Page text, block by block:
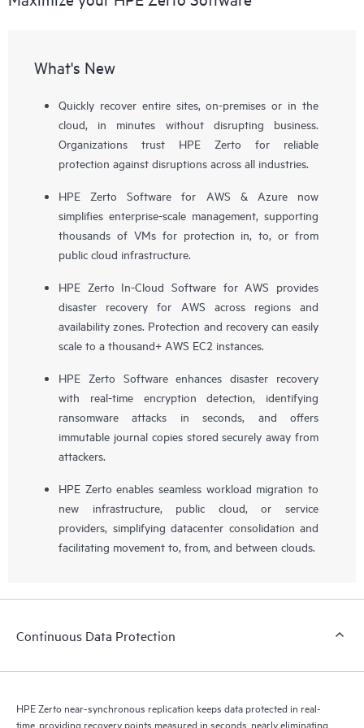
What's New
Quickly recover entire sites, on-premises or in the
cloud, in minutes without disrupting business.
Organizations trust HPE Zerto for reliable
protection against disruptions across all industries.
HPE Zerto Software for AWS & Azure now
simplifies enterprise-scale management, supporting
thousands of VMs for protection in, to, or from
public cloud infrastructure.
HPE Zerto In-Cloud Software for AWS provides
disaster recovery for AWS across regions and
availability zones. Protection and recovery can easily
scale to a thousand+ AWS EC2 instances.
HPE Zerto Software enhances disaster recovery
with real-time encryption detection, identifying
ransomware attacks in seconds, and offers
immutable journal copies stored securely away from
attackers.
HPE Zerto enables seamless workload migration to
new infrastructure, public cloud, or service
providers, simplifying datacenter consolidation and
facilitating movement to, from, and between clouds.
Continuous Data Protection
HPE Zerto near-synchronous replication keeps data protected in real-
time, providing recovery points measured in seconds, nearly eliminating